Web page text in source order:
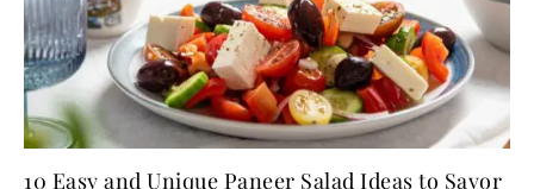
10 Easy and Unique Paneer Salad Ideas to Savor